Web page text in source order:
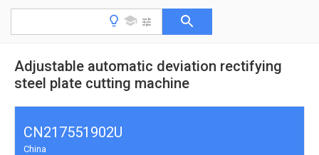
Adjustable automatic deviation rectifying
steel plate cutting machine
CN217551902U
China